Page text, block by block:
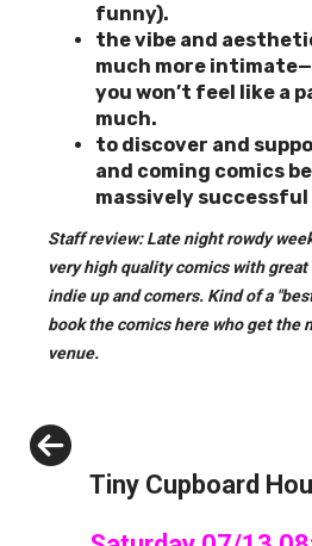
funny).
the vibe and
much more
you won’t feel like a
much.
to discover and
and coming comics
massively successful
Staff review: Late night rowdy
very high quality comics with
indie up and comers. Kind of a
book the comics here who get the
venue.
Tiny Cupboard